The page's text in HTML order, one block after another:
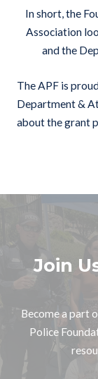
In short, the
Association
and the
The APF is
Department &
about the grant
Join
Become a part
Police